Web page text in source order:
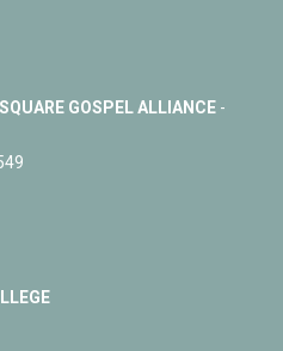
GOSPEL ALLIANCE-